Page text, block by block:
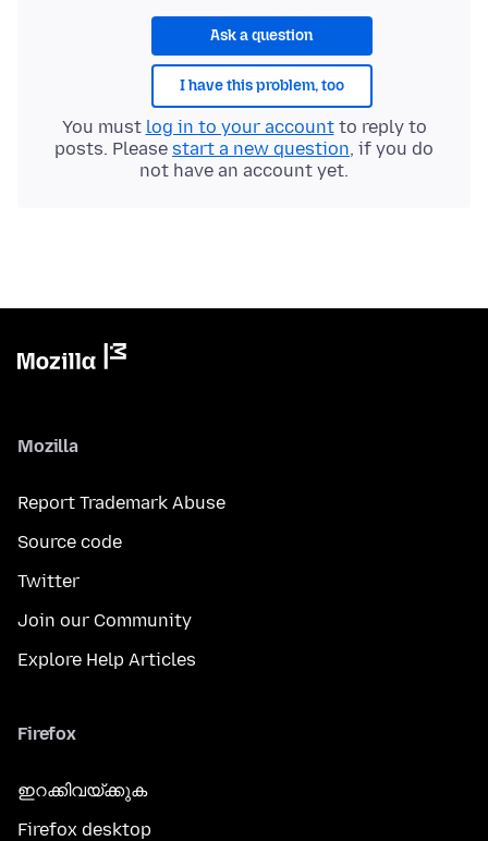
Ask a question
I have this problem, too
You must log in to your accountto reply to
posts. Please start a new question, if you do
not have an account yet.
Mozilla
Report Trademark Abuse
Source code
Twitter
Join our Community
Explore Help Articles
Firefox
ഇറക്കിവയ്ക്കുക
Firefox desktop